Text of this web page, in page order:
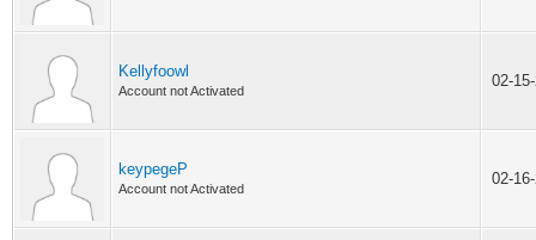
Kellyfoowl
Account not Activated
02-
keypegeP
Account not Activated
02-